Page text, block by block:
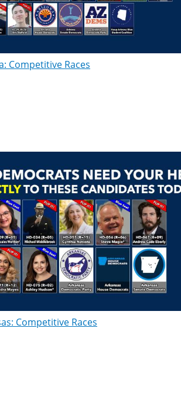
Competitive Races
Competitive Races